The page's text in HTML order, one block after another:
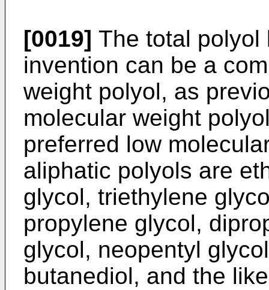
[0019] The total polyol
invention can be a
weight polyol, as
molecular weight
preferred low
aliphatic polyols are
glycol, triethylene
propylene glycol,
glycol, neopentyl
butanediol, and the